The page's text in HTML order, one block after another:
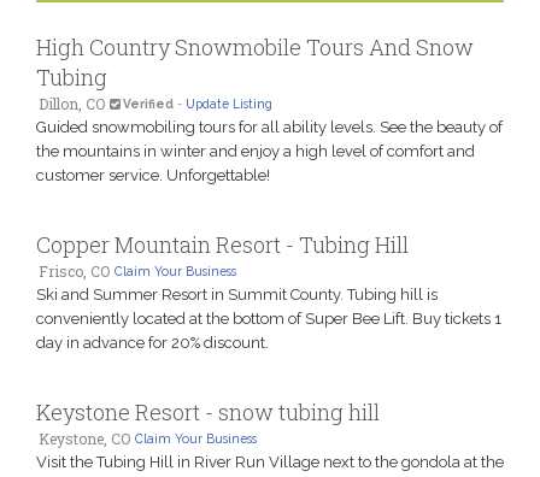
High Country Snowmobile Tours And Snow
Tubing
Dillon, CO Verified - Update Listing
Guided snowmobiling tours for all ability levels. See the beauty of
the mountains in winter and enjoy a high level of comfort and
customer service. Unforgettable!
Copper Mountain Resort - Tubing Hill
Frisco, CO Claim Your Business
Ski and Summer Resort in Summit County. Tubing hill is
conveniently located at the bottom of Super Bee Lift. Buy tickets 1
day in advance for 20% discount.
Keystone Resort - snow tubing hill
Keystone, CO Claim Your Business
Visit the Tubing Hill in River Run Village next to the gondola at the